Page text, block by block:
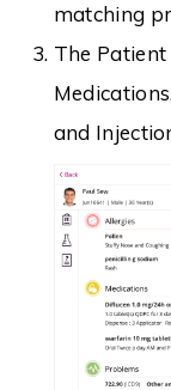
matching
The
and